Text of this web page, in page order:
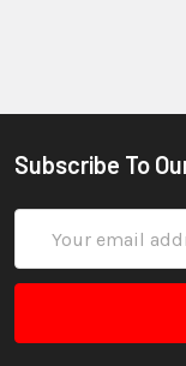
Subscribe To
Address